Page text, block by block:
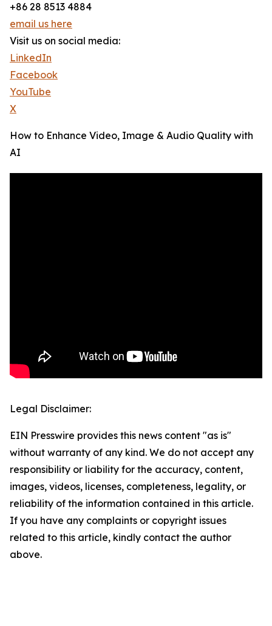
+86 28 8513 4884
email us here
Visit us on social media:
LinkedIn
Facebook
YouTube
X
How to Enhance Video, Image & Audio Quality with
AI
Legal Disclaimer:
EIN Presswire provides this news content "as is"
without warranty of any kind. We do not accept any
responsibility or liability for the accuracy, content,
images, videos, licenses, completeness, legality, or
reliability of the information contained in this article.
If you have any complaints or copyright issues
related to this article, kindly contact the author
above.